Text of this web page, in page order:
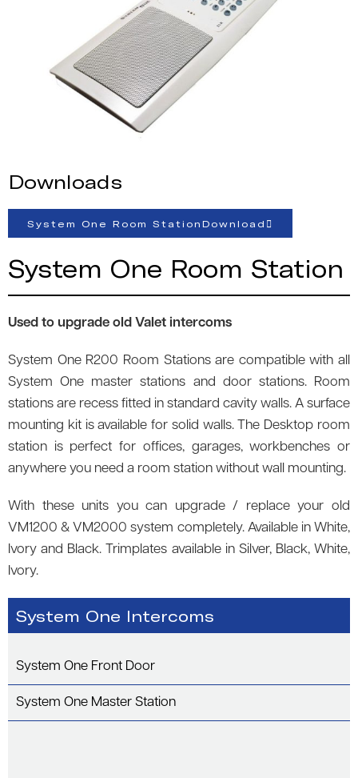
System One Intercoms
System One Front Door
System One Master Station
Downloads
System One Room StationDownload
System One Room Station
Used to upgrade old Valet intercoms
System One R200 Room Stations are compatible with all
System One master stations and door stations. Room
stations are recess fitted in standard cavity walls. A surface
mounting kit is available for solid walls. The Desktop room
station is perfect for offices, garages, workbenches or
anywhere you need a room station without wall mounting.
With these units you can upgrade / replace your old
VM1200 & VM2000 system completely. Available in White,
Ivory and Black. Trimplates available in Silver, Black, White,
Ivory.